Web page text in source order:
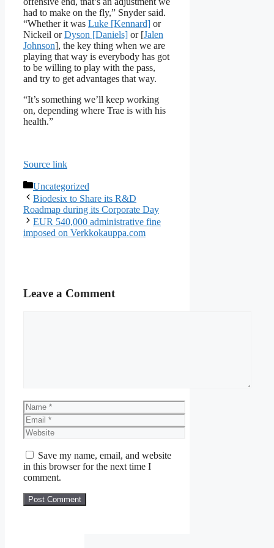
had to make on the fly,” Snyder said.
“Whether it was Luke [Kennard] or
Nickeil orDyson [Daniels] or [Jalen
Johnson], the key thing when we are
playing that way is everybody has got
to be willing to play with the pass,
and try to get advantages that way.
“It’s something we’ll keep working
on, depending where Trae is with his
health.”
Source link
Categories
Uncategorized
Biodesix to Share its R&D
Roadmap during its Corporate Day
EUR 540,000 administrative fine
imposed on Verkkokauppa.com
Leave a Comment
Name
Email
Website
Save my name, email, and website
in this browser for the next time I
comment.